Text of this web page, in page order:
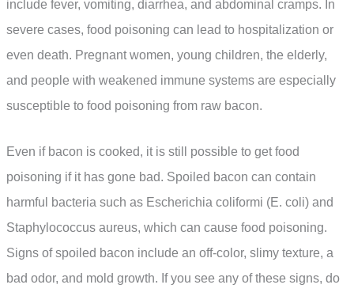
include fever, vomiting, diarrhea, and abdominal cramps. In
severe cases, food poisoning can lead to hospitalization or
even death. Pregnant women, young children, the elderly,
and people with weakened immune systems are especially
susceptible to food poisoning from raw bacon.
Even if bacon is cooked, it is still possible to get food
poisoning if it has gone bad. Spoiled bacon can contain
harmful bacteria such as Escherichia coliformi (E. coli) and
Staphylococcus aureus, which can cause food poisoning.
Signs of spoiled bacon include an off-color, slimy texture, a
bad odor, and mold growth. If you see any of these signs, do